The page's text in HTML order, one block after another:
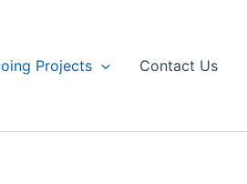
Projects Contact Us